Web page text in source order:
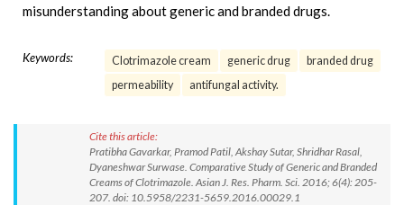
misunderstanding about generic and branded drugs.
Keywords: Clotrimazole cream generic drug
branded drug
permeability
antifungal activity.
Cite this article:
Pratibha Gavarkar, Pramod Patil, Akshay Sutar, Shridhar Rasal,
Dyaneshwar Surwase. Comparative Study of Generic and Branded
Creams of Clotrimazole. Asian J. Res. Pharm. Sci. 2016; 6(4): 205-
207. doi: 10.5958/2231-5659.2016.00029.1